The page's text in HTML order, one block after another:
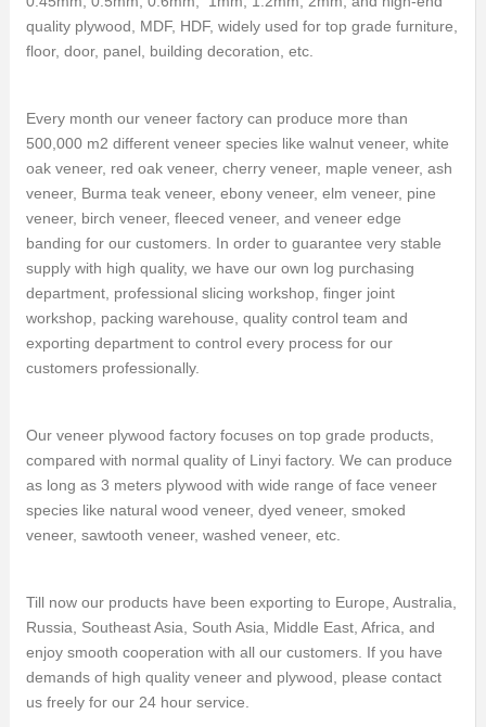
quality plywood, MDF, HDF, widely used for top grade furniture,
floor, door, panel, building decoration, etc.
Every month our veneer factory can produce more than
500,000 m2 different veneer species like walnut veneer, white
oak veneer, red oak veneer, cherry veneer, maple veneer, ash
veneer, Burma teak veneer, ebony veneer, elm veneer, pine
veneer, birch veneer, fleeced veneer, and veneer edge
banding for our customers. In order to guarantee very stable
supply with high quality, we have our own log purchasing
department, professional slicing workshop, finger joint
workshop, packing warehouse, quality control team and
exporting department to control every process for our
customers professionally.
Our veneer plywood factory focuses on top grade products,
compared with normal quality of Linyi factory. We can produce
as long as 3 meters plywood with wide range of face veneer
species like natural wood veneer, dyed veneer, smoked
veneer, sawtooth veneer, washed veneer, etc.
Till now our products have been exporting to Europe, Australia,
Russia, Southeast Asia, South Asia, Middle East, Africa, and
enjoy smooth cooperation with all our customers. If you have
demands of high quality veneer and plywood, please contact
us freely for our 24 hour service.